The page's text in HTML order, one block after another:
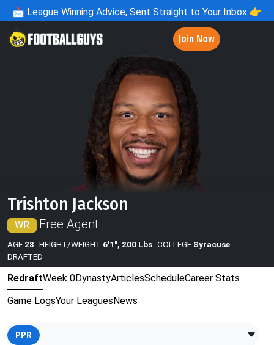
📩 League Winning Advice, Sent Straight to Your Inbox 👉
Join Now
Trishton Jackson
WR Free Agent
AGE 28 HEIGHT/WEIGHT 6'1", 200 Lbs COLLEGE Syracuse
DRAFTED
RedraftWeek 0DynastyArticlesScheduleCareer Stats
Game LogsYour Leagues News
PPR